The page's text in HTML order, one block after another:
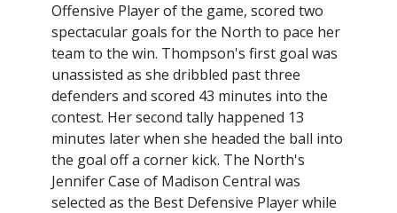
Offensive Player of the game, scored two
spectacular goals for the North to pace her
team to the win. Thompson's first goal was
unassisted as she dribbled past three
defenders and scored 43 minutes into the
contest. Her second tally happened 13
minutes later when she headed the ball into
the goal off a corner kick. The North's
Jennifer Case of Madison Central was
selected as the Best Defensive Player while